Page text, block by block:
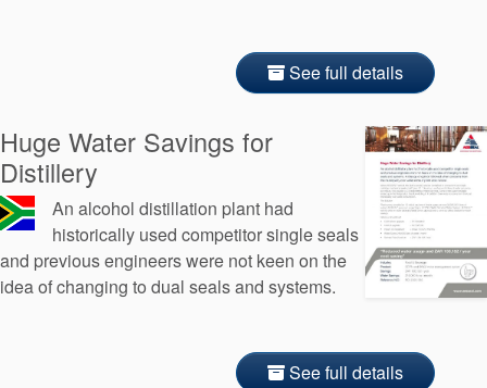
See full details
Huge Water Savings for
Distillery
An alcohol distillation plant had
historically used competitor single seals
and previous engineers were not keen on the
idea of changing to dual seals and systems.
See full details